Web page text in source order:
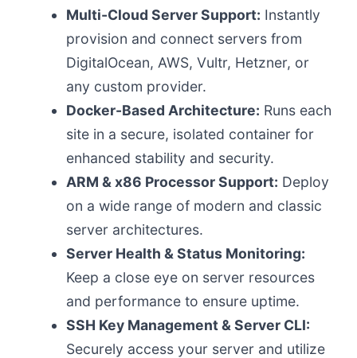
Multi-Cloud Server Support: Instantly
provision and connect servers from
DigitalOcean, AWS, Vultr, Hetzner, or
any custom provider.
Docker-Based Architecture: Runs each
site in a secure, isolated container for
enhanced stability and security.
ARM & x86 Processor Support: Deploy
on a wide range of modern and classic
server architectures.
Server Health & Status Monitoring:
Keep a close eye on server resources
and performance to ensure uptime.
SSH Key Management & Server CLI:
Securely access your server and utilize